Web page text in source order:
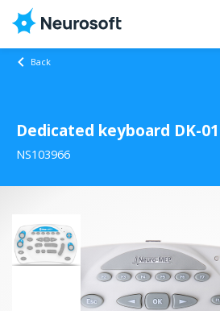
Products
Events
Worldwide
Back
Dedicated keyboard DK-01
NS103966